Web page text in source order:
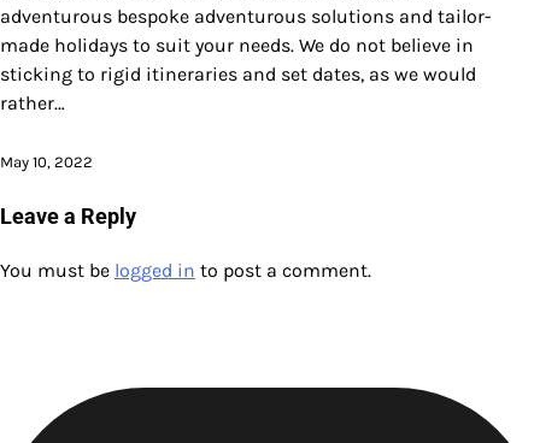
adventurous bespoke adventurous solutions and tailor-
made holidays to suit your needs. We do not believe in
sticking to rigid itineraries and set dates, as we would
rather…
May 10, 2022
Leave a Reply
You must be logged in to post a comment.